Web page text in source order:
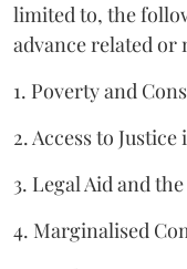
limited to, the
advance related
1. Poverty and
2. Access to
3. Legal Aid and
4. Marginalised